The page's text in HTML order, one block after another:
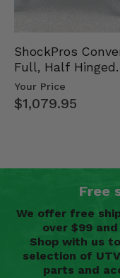
ShockPros
Full, Half Hinged
Doors - 2013-19
Your Price
$1,079.95
Free
We offer free
over $99
Shop with us
selection of
parts and